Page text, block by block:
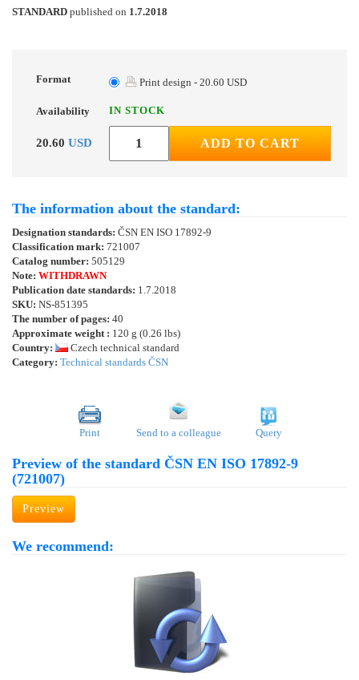
STANDARD published on 1.7.2018
Format Print design - 20.60 USD
Availability IN STOCK
20.60 USD ADD TO CART
The information about the standard:
Designation standards: ČSN EN ISO 17892-9
Classification mark: 721007
Catalog number: 505129
Note: WITHDRAWN
Publication date standards: 1.7.2018
SKU: NS-851395
The number of pages: 40
Approximate weight : 120 g (0.26 lbs)
Country:
Czech technical standard
Category: Technical standards ČSN
Print Send to a colleague Query
Preview of the standard ČSN EN ISO 17892-9
(721007)
Preview
We recommend: